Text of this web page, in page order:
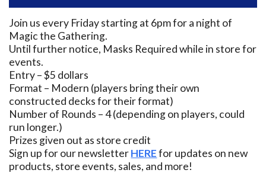
Join us every Friday starting at 6pm for a night of
Magic the Gathering.
Until further notice, Masks Required while in store for
events.
Entry – $5 dollars
Format – Modern (players bring their own
constructed decks for their format)
Number of Rounds – 4 (depending on players, could
run longer.)
Prizes given out as store credit
Sign up for our newsletterHEREfor updates on new
products, store events, sales, and more!